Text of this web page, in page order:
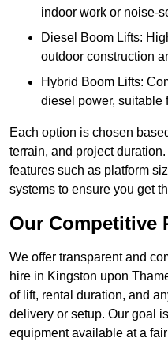
indoor work or noise-
Diesel Boom Lifts:
outdoor construction
Hybrid Boom Lifts:
diesel power, suitable
Each option is chosen
terrain, and project
features such as platform
systems to ensure you get
Our Competitive
We offer transparent and
hire in Kingston upon
of lift, rental duration, and
delivery or setup. Our goal
equipment available at a